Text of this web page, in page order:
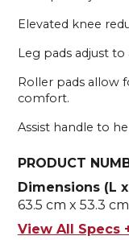
Elevated knee
Leg pads adjust
Roller pads allow
comfort.
Assist handle to
PRODUCT
Dimensions (L
63.5 cm x 53.3
View All Specs